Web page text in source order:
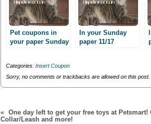
n
s
i
n
n
e
w
n
o
)
e
n
s
i
n
n
e
i
d
w
Pet coupons in
your paper Sunday
In your Sunday
paper 11/17
Categories: Insert Coupon
Sorry, no comments or trackbacks are allowed on this post.
«
One day left to get your free toys at Petsmart!
Collar/Leash and more!